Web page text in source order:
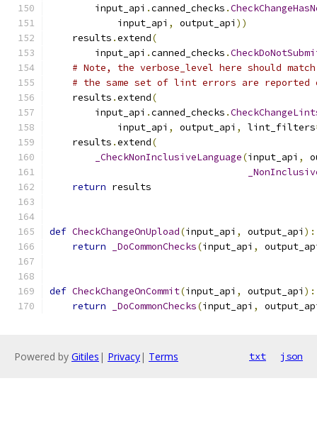
        input_api
.canned_checks .
            input_api
, output_api ))
    results
.extend(
        input_api
.canned_checks .
# Note, the verbose_level here should
# the same set of lint errors are reported
    results
.extend(
        input_api
.canned_checks .
            input_api
, output_api , lint_filters
    results
.extend(
_CheckNonInclusiveLanguage(input_api ,
return results
def CheckChangeOnUpload(input_api , output_api ):
return
_DoCommonChecks(input_api ,
def CheckChangeOnCommit(input_api , output_api ):
return
_DoCommonChecks(input_api ,
Powered by Gitiles | Privacy| Terms txt json